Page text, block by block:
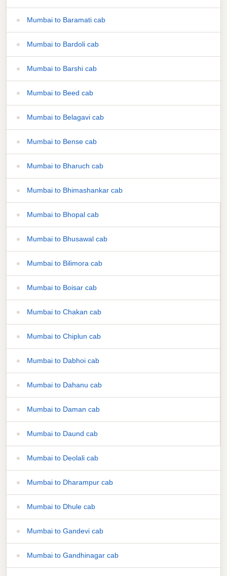
Mumbai to Baramati cab
Mumbai to Bardoli cab
Mumbai to Barshi cab
Mumbai to Beed cab
Mumbai to Belagavi cab
Mumbai to Bense cab
Mumbai to Bharuch cab
Mumbai to Bhimashankar cab
Mumbai to Bhopal cab
Mumbai to Bhusawal cab
Mumbai to Bilimora cab
Mumbai to Boisar cab
Mumbai to Chakan cab
Mumbai to Chiplun cab
Mumbai to Dabhoi cab
Mumbai to Dahanu cab
Mumbai to Daman cab
Mumbai to Daund cab
Mumbai to Deolali cab
Mumbai to Dharampur cab
Mumbai to Dhule cab
Mumbai to Gandevi cab
Mumbai to Gandhinagar cab